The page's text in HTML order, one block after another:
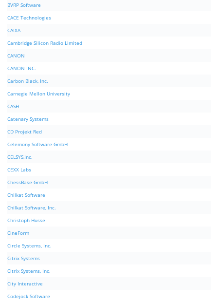
BVRP Software
CACE Technologies
CAIXA
Cambridge Silicon Radio Limited
CANON
CANON INC.
Carbon Black, Inc.
Carnegie Mellon University
CASH
Catenary Systems
CD Projekt Red
Celemony Software GmbH
CELSYS,Inc.
CEXX Labs
ChessBase GmbH
Chilkat Software
Chilkat Software, Inc.
Christoph Husse
CineForm
Circle Systems, Inc.
Citrix Systems
Citrix Systems, Inc.
City Interactive
Codejock Software